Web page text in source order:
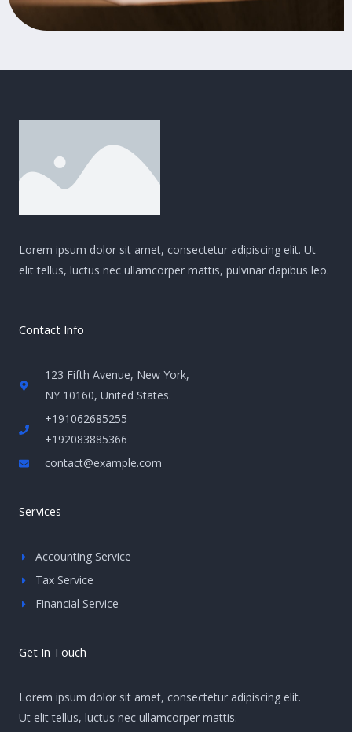
Lorem ipsum dolor sit amet, consectetur adipiscing elit. Ut
elit tellus, luctus nec ullamcorper mattis, pulvinar dapibus leo.
Contact Info
123 Fifth Avenue, New York,
NY 10160, United States​.
+191062685255
+192083885366
contact@example.com
Services
Accounting Service
Tax Service
Financial Service
Get In Touch
Lorem ipsum dolor sit amet, consectetur adipiscing elit.
Ut elit tellus, luctus nec ullamcorper mattis.